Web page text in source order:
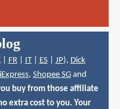
| FR| IT| ES| JP), Dick
, Shopee SGand
buy from those affiliate
extra cost to you. Your